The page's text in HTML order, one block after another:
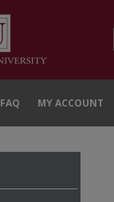
FAQ MY ACCOUNT